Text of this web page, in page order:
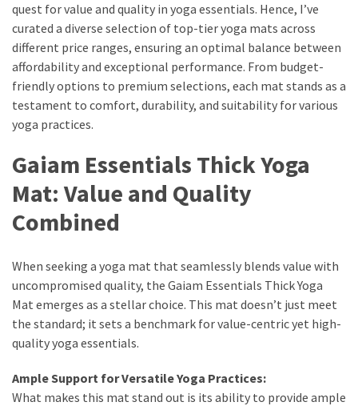
Discover
the
Ultimate
Lip
Care
for
Shine,
Softness:
Goodbye
quest for value and quality in yoga essentials. Hence, I’ve
curated a diverse selection of top-tier yoga mats across
different price ranges, ensuring an optimal balance between
affordability and exceptional performance. From budget-
friendly options to premium selections, each mat stands as a
testament to comfort, durability, and suitability for various
yoga practices.
Gaiam Essentials Thick Yoga
Mat: Value and Quality
Combined
When seeking a yoga mat that seamlessly blends value with
uncompromised quality, the Gaiam Essentials Thick Yoga
Mat emerges as a stellar choice. This mat doesn’t just meet
the standard; it sets a benchmark for value-centric yet high-
quality yoga essentials.
Ample Support for Versatile Yoga Practices:
What makes this mat stand out is its ability to provide ample